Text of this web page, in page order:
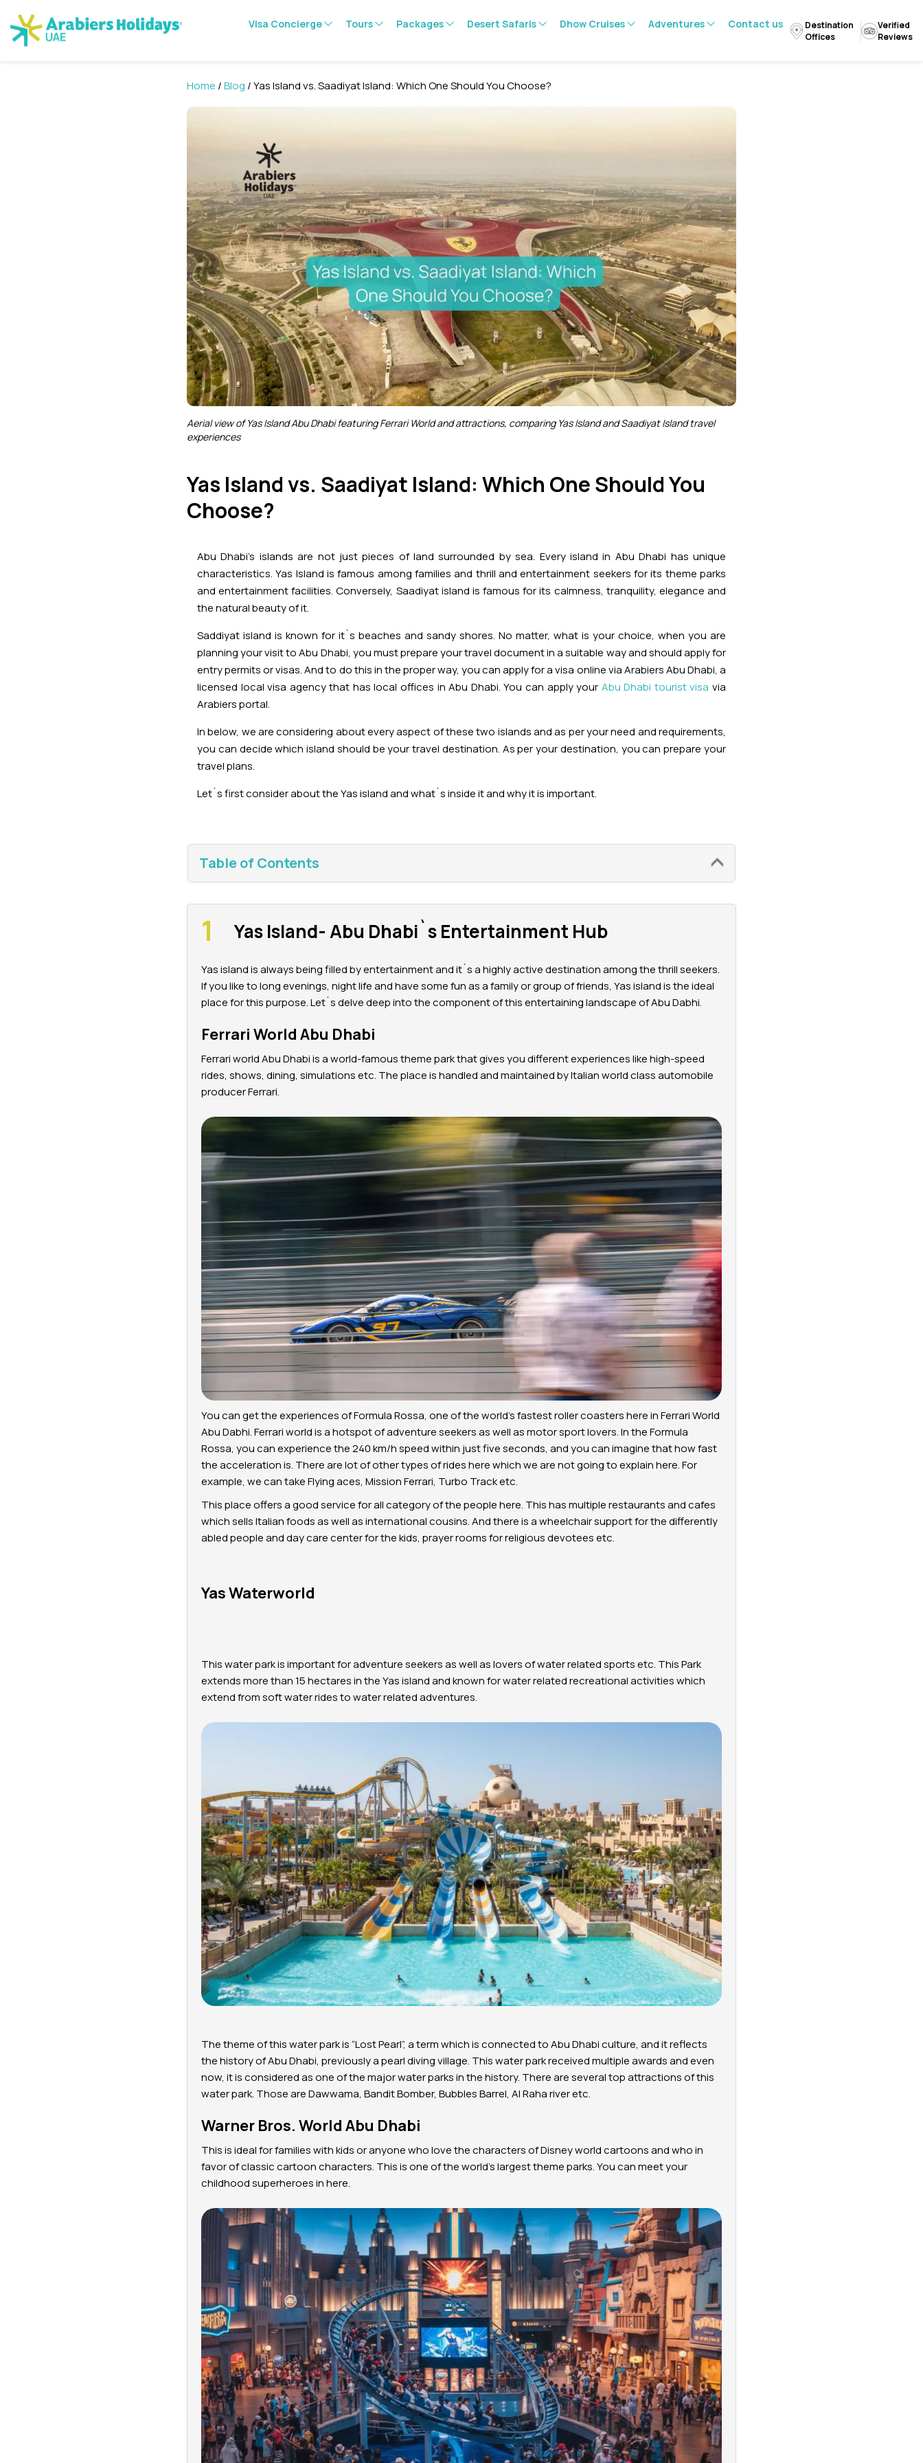
Visa Concierge Tours Packages Desert Safaris Dhow Cruises Adventures Contact us
Destination
Offices
Verified
Reviews
Home /Blog / Yas Island vs. Saadiyat Island: Which One Should You Choose?
Aerial view of Yas Island Abu Dhabi featuring Ferrari World and attractions, comparing Yas Island and Saadiyat Island travel
experiences
Yas Island vs. Saadiyat Island: Which One Should You
Choose?
Abu Dhabi’s islands are not just pieces of land surrounded by sea. Every island in Abu Dhabi has unique
characteristics. Yas Island is famous among families and thrill and entertainment seekers for its theme parks
and entertainment facilities. Conversely, Saadiyat island is famous for its calmness, tranquility, elegance and
the natural beauty of it.
Saddiyat island is known for it`s beaches and sandy shores. No matter, what is your choice, when you are
planning your visit to Abu Dhabi, you must prepare your travel document in a suitable way and should apply for
entry permits or visas. And to do this in the proper way, you can apply for a visa online via Arabiers Abu Dhabi, a
licensed local visa agency that has local offices in Abu Dhabi. You can apply your Abu Dhabi tourist visa via
Arabiers portal.
In below, we are considering about every aspect of these two islands and as per your need and requirements,
you can decide which island should be your travel destination. As per your destination, you can prepare your
travel plans.
Let`s first consider about the Yas island and what`s inside it and why it is important.
Table of Contents
Yas Island- Abu Dhabi`s Entertainment Hub
Yas island is always being filled by entertainment and it`s a highly active destination among the thrill seekers.
If you like to long evenings, night life and have some fun as a family or group of friends, Yas island is the ideal
place for this purpose. Let`s delve deep into the component of this entertaining landscape of Abu Dabhi.
Ferrari World Abu Dhabi
Ferrari world Abu Dhabi is a world-famous theme park that gives you different experiences like high-speed
rides, shows, dining, simulations etc. The place is handled and maintained by Italian world class automobile
producer Ferrari.
You can get the experiences of Formula Rossa, one of the world’s fastest roller coasters here in Ferrari World
Abu Dabhi. Ferrari world is a hotspot of adventure seekers as well as motor sport lovers. In the Formula
Rossa, you can experience the 240 km/h speed within just five seconds, and you can imagine that how fast
the acceleration is. There are lot of other types of rides here which we are not going to explain here. For
example, we can take Flying aces, Mission Ferrari, Turbo Track etc.
This place offers a good service for all category of the people here. This has multiple restaurants and cafes
which sells Italian foods as well as international cousins. And there is a wheelchair support for the differently
abled people and day care center for the kids, prayer rooms for religious devotees etc.
Yas Waterworld
This water park is important for adventure seekers as well as lovers of water related sports etc. This Park
extends more than 15 hectares in the Yas island and known for water related recreational activities which
extend from soft water rides to water related adventures.
The theme of this water park is “Lost Pearl”, a term which is connected to Abu Dhabi culture, and it reflects
the history of Abu Dhabi, previously a pearl diving village. This water park received multiple awards and even
now, it is considered as one of the major water parks in the history. There are several top attractions of this
water park. Those are Dawwama, Bandit Bomber, Bubbles Barrel, Al Raha river etc.
Warner Bros. World Abu Dhabi
This is ideal for families with kids or anyone who love the characters of Disney world cartoons and who in
favor of classic cartoon characters. This is one of the world’s largest theme parks. You can meet your
childhood superheroes in here.